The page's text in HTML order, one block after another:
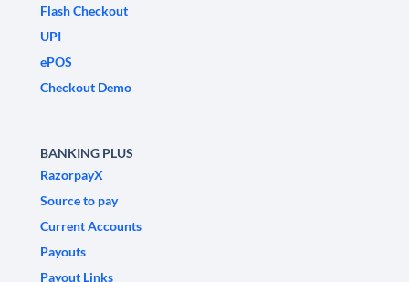
Flash Checkout
UPI
ePOS
Checkout Demo
BANKING PLUS
RazorpayX
Source to pay
Current Accounts
Payouts
Payout Links